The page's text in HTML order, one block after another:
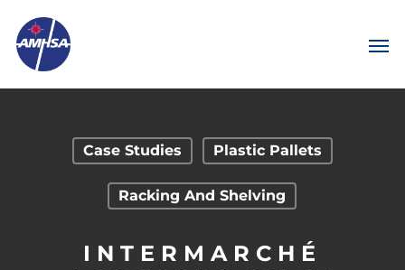
Case Studies Plastic Pallets
Racking And Shelving
INTERMARCHÉ